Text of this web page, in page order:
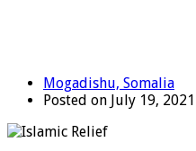
Mogadishu, Somalia
Posted on July 19, 2021